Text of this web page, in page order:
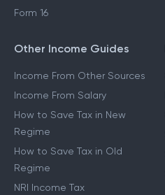
Form 16
Other Income Guides
Income From Other Sources
Income From Salary
How to Save Tax in New
Regime
How to Save Tax in Old
Regime
NRI Income Tax